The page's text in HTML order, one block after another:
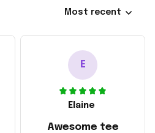
Most recent
E
Elaine
Awesome tee